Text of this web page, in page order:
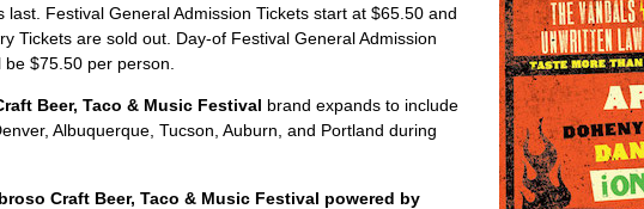
last. Festival General Admission Tickets start at $65.50 and
Tickets are sold out. Day-of Festival General Admission
$75.50 per person.
Beer, Taco & Music Festival brand expands to include
Albuquerque, Tucson, Auburn, and Portland during
Craft Beer, Taco & Music Festival powered by